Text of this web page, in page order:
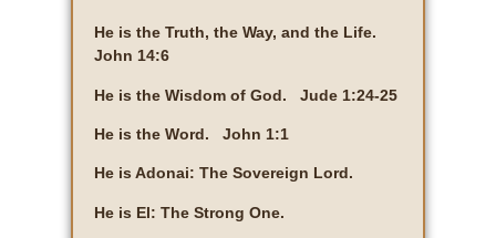
He is the Truth, the Way, and the Life.
John 14:6
He is the Wisdom of God. Jude 1:24-25
He is the Word. John 1:1
He is Adonai: The Sovereign Lord.
He is El: The Strong One.